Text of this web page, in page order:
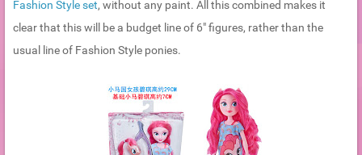
Fashion Style set, without any paint. All this combined makes it
clear that this will be a budget line of 6" figures, rather than the
usual line of Fashion Style ponies.